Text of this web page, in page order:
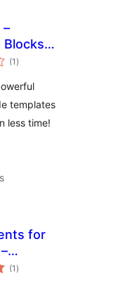
–
Blocks
(1 total
ratings
)
templates
less time!
for
(1 total
ratings
)